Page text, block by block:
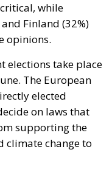
while
Finland (32%)
opinions.
elections take place
The European
elected
on laws that
supporting the
climate change to